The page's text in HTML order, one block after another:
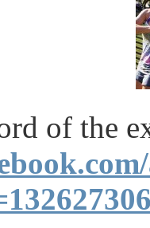
of the